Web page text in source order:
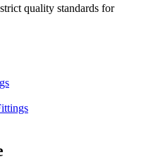
quality standards for